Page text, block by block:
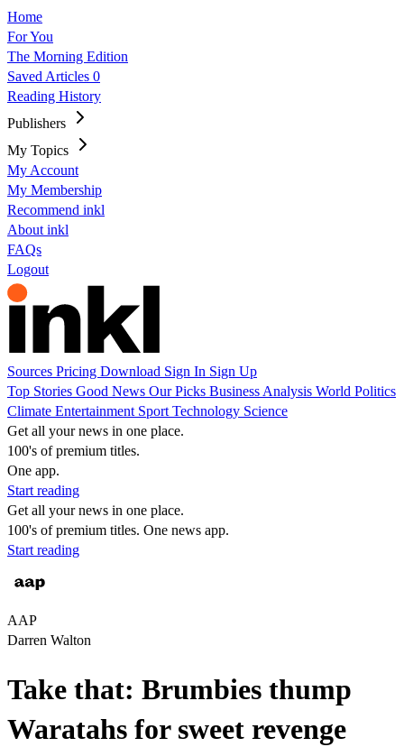
Home
For You
The Morning Edition
Saved Articles 0
Reading History
Publishers
My Topics
My Account
My Membership
Recommend inkl
About inkl
FAQs
Logout
Sources Pricing Download Sign In Sign Up
Top Stories Good News Our Picks Business Analysis World Politics
Climate Entertainment Sport Technology Science
Get all your news in one place.
100's of premium titles.
One app.
Start reading
Get all your news in one place.
100's of premium titles. One news app.
Start reading
AAP
Darren Walton
Take that: Brumbies thump
Waratahs for sweet revenge